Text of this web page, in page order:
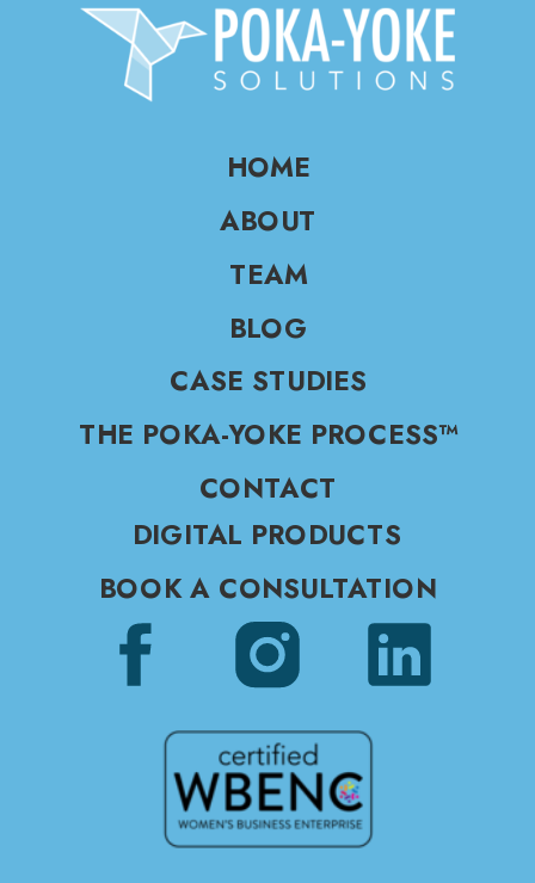
BOOK A CONSULTATION
CONTACT
CASE STUDIES
BLOG
TEAM
ABOUT
HOME
THE POKA-YOKE PROCESS™
DIGITAL PRODUCTS